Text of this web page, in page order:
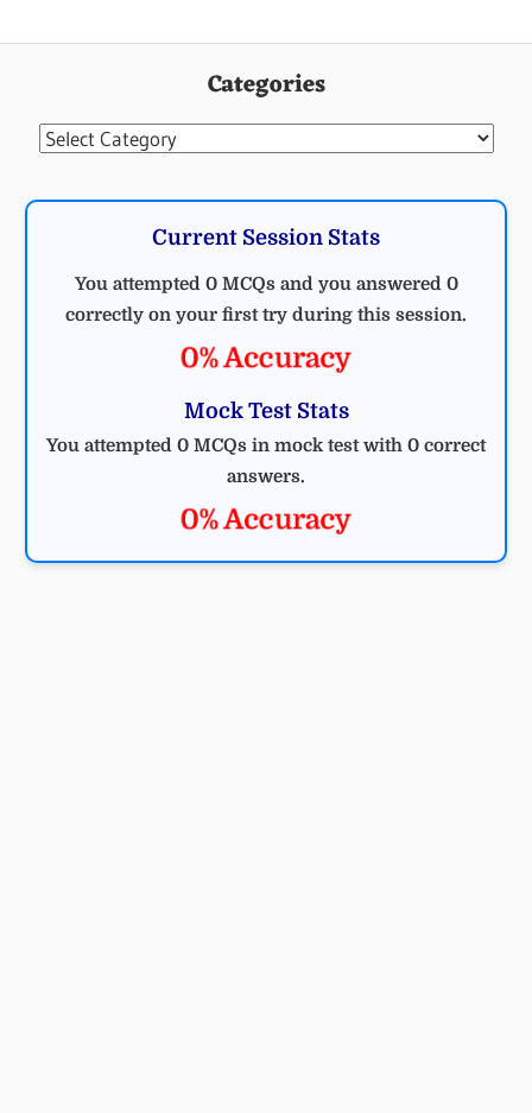
Categories
Categories
Current Session Stats
You attempted 0 MCQs and you answered 0
correctly on your first try during this session.
0% Accuracy
Mock Test Stats
You attempted 0 MCQs in mock test with 0 correct
answers.
0% Accuracy